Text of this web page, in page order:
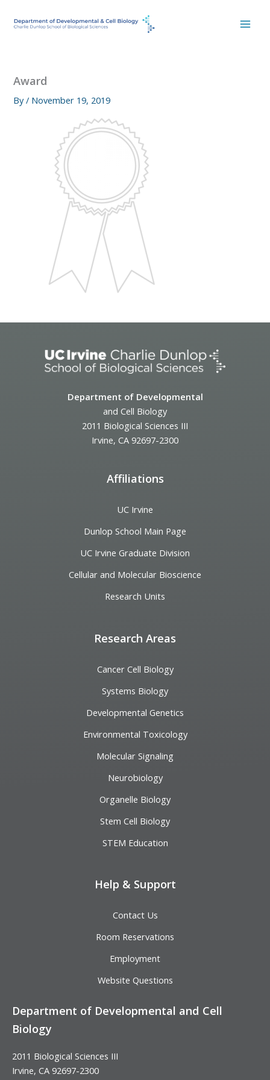
Award
By/ November 19, 2019
Department of Developmental
and Cell Biology
2011 Biological Sciences III
Irvine, CA 92697-2300
Affiliations
UC Irvine
Dunlop School Main Page
UC Irvine Graduate Division
Cellular and Molecular Bioscience
Research Units
Research Areas
Cancer Cell Biology
Systems Biology
Developmental Genetics
Environmental Toxicology
Molecular Signaling
Neurobiology
Organelle Biology
Stem Cell Biology
STEM Education
Help & Support
Contact Us
Room Reservations
Employment
Website Questions
Department of Developmental and Cell
Biology
2011 Biological Sciences III
Irvine, CA 92697-2300